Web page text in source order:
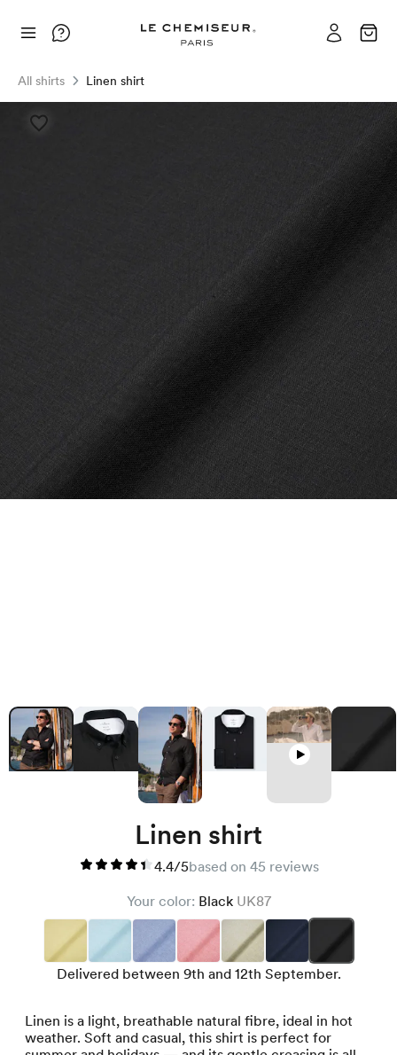
All shirts Linen shirt
Linen shirt
4.4/5based on 45 reviews
Your color: Black UK87
Delivered between 9th and 12th September.
Linen is a light, breathable natural fibre, ideal in hot
weather. Soft and casual, this shirt is perfect for